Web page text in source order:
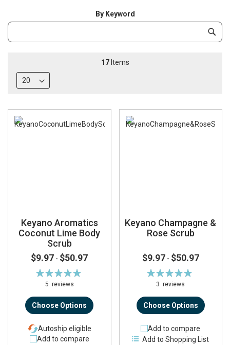
17Items
Keyano Aromatics
Coconut Lime Body
Scrub
$9.97 - $50.97
Rating:
100%
5 reviews
Choose Options
Autoship eligible
Add to compare
Keyano Champagne &
Rose Scrub
$9.97 - $50.97
Rating:
100%
3reviews
Choose Options
Add to compare
Add to Shopping List
By Keyword
Category